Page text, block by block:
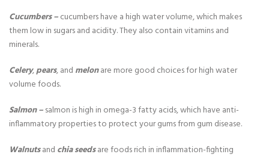
Cucumbers –cucumbers have a high water volume, which makes
them low in sugars and acidity. They also contain vitamins and
minerals.
Celery,pears, and melonare more good choices for high water
volume foods.
Salmon –salmon is high in omega-3 fatty acids, which have anti-
inflammatory properties to protect your gums from gum disease.
Walnutsand chia seedsare foods rich in inflammation-fighting